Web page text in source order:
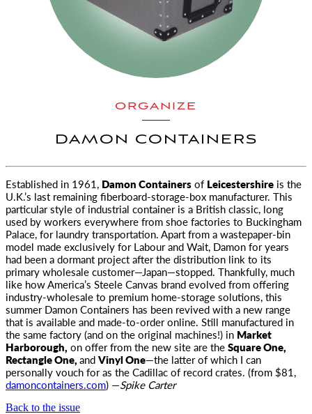
ORGANIZE
DAMON CONTAINERS
Established in 1961, Damon Containersof Leicestershire is the
U.K.’s last remaining fiberboard-storage-box manufacturer. This
particular style of industrial container is a British classic, long
used by workers everywhere from shoe factories to Buckingham
Palace, for laundry transportation. Apart from a wastepaper-bin
model made exclusively for Labour and Wait, Damon for years
had been a dormant project after the distribution link to its
primary wholesale customer—Japan—stopped. Thankfully, much
like how America’s Steele Canvas brand evolved from offering
industry-wholesale to premium home-storage solutions, this
summer Damon Containers has been revived with a new range
that is available and made-to-order online. Still manufactured in
the same factory (and on the original machines!) in Market
Harborough, on offer from the new site are theSquare One,
Rectangle One,andVinyl One—the latter of which I can
personally vouch for as the Cadillac of record crates. (from $81,
damoncontainers.com) —Spike Carter
Back to the issue